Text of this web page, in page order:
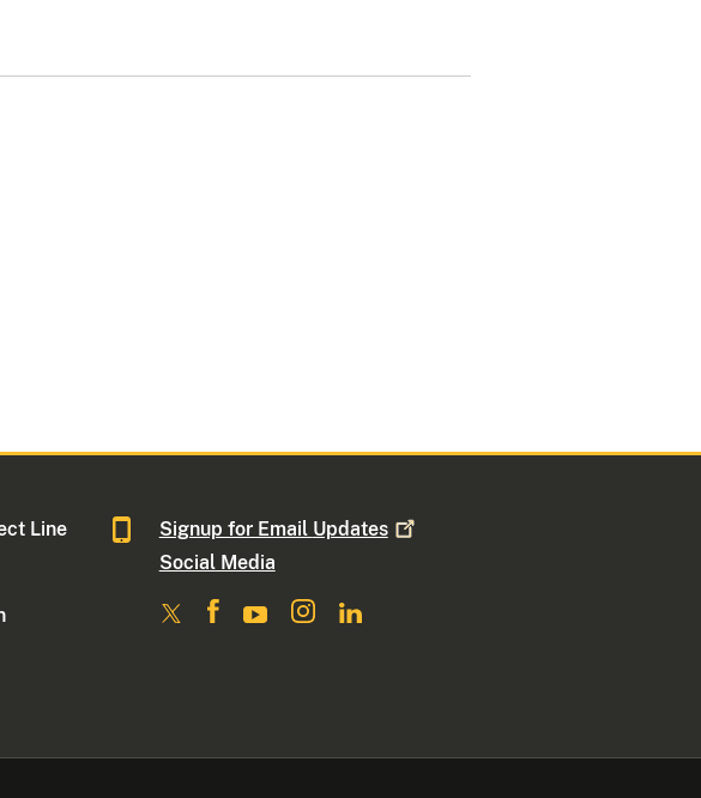
Line
Signup for Email Updates
Social Media